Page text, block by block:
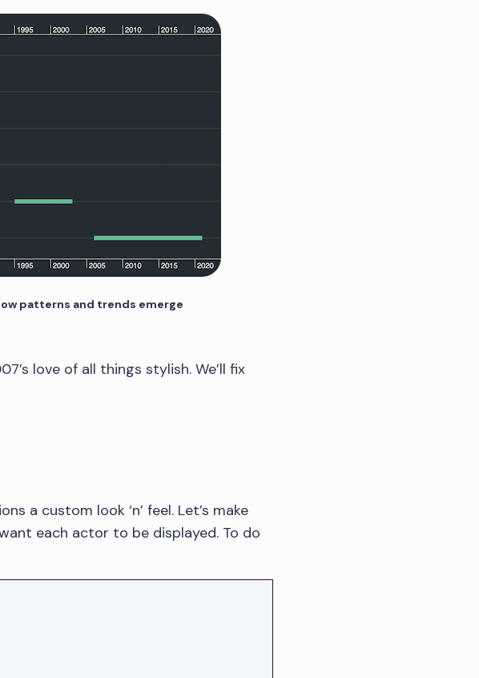
patterns and trends emerge
love of all things stylish. We’ll fix
a custom look ‘n’ feel. Let’s make
each actor to be displayed. To do